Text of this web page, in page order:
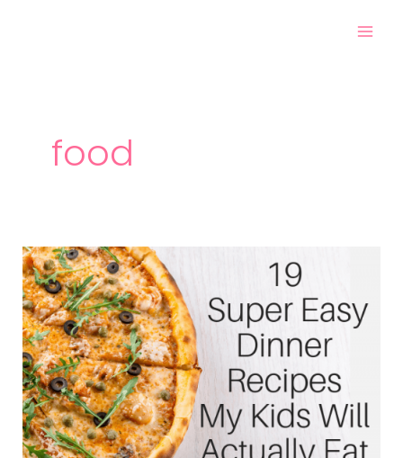
food
19
Super
Easy
Dinner
Recipes
My
Kids
Will
Actually